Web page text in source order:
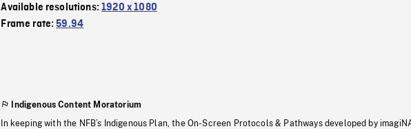
Available resolutions:1920 x 1080
Frame rate:59.94
Indigenous Content Moratorium
In keeping with the NFB’s Indigenous Plan, the On-Screen Protocols & Pathways developed by